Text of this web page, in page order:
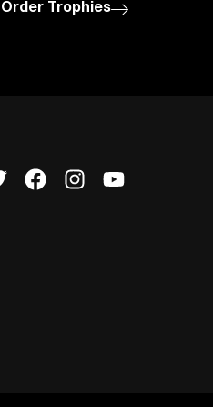
Order Trophies